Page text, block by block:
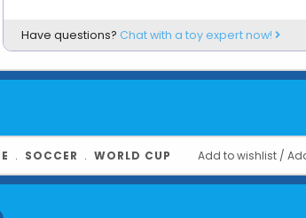
See more from
Have questions? Chat with a toy expert now!
Add to wishlist /
﹒ SOCCER ﹒ WORLD CUP